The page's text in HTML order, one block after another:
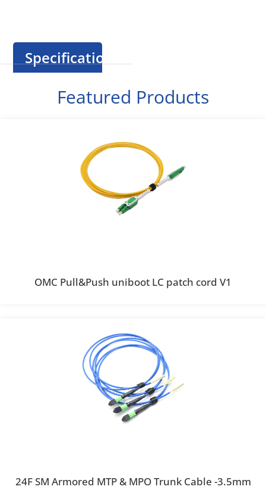
Specification
Featured Products
OMC Pull&Push uniboot LC patch cord V1
24F SM Armored MTP & MPO Trunk Cable -3.5mm